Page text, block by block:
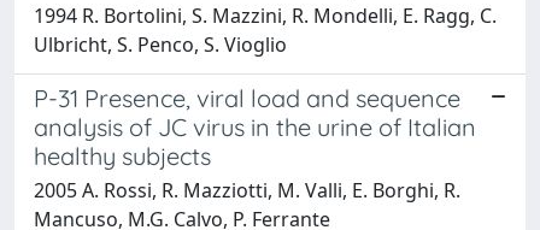
1994 R. Bortolini, S. Mazzini, R. Mondelli, E. Ragg, C.
Ulbricht, S. Penco, S. Vioglio
P-31 Presence, viral load and sequence
analysis of JC virus in the urine of Italian
healthy subjects
2005 A. Rossi, R. Mazziotti, M. Valli, E. Borghi, R.
Mancuso, M.G. Calvo, P. Ferrante